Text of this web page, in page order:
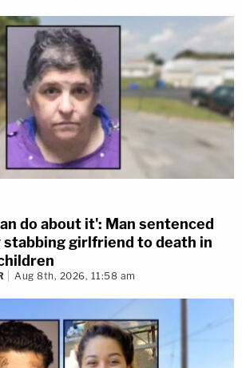
do about it': Man sentenced
girlfriend to death in
Aug 8th, 2026, 11:58 am